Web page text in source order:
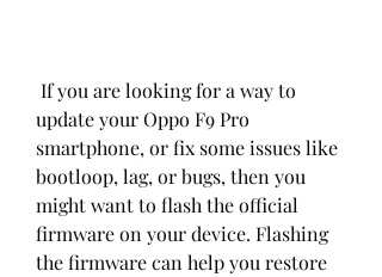
update your Oppo F9 Pro
smartphone, or fix some issues like
bootloop, lag, or bugs, then you
might want to flash the official
firmware on your device. Flashing
the firmware can help you restore